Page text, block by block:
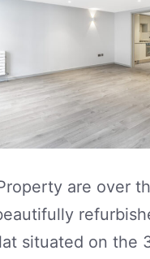
are over
situated on the